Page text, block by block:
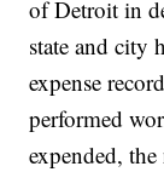
of Detroit in
state and city
expense
performed
expended,